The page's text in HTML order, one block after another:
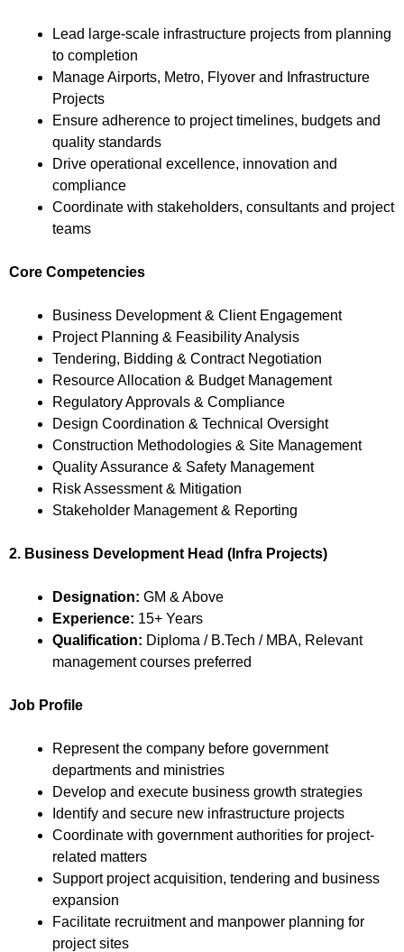
Lead large-scale infrastructure projects from planning
to completion
Manage Airports, Metro, Flyover and Infrastructure
Projects
Ensure adherence to project timelines, budgets and
quality standards
Drive operational excellence, innovation and
compliance
Coordinate with stakeholders, consultants and project
teams
Core Competencies
Business Development & Client Engagement
Project Planning & Feasibility Analysis
Tendering, Bidding & Contract Negotiation
Resource Allocation & Budget Management
Regulatory Approvals & Compliance
Design Coordination & Technical Oversight
Construction Methodologies & Site Management
Quality Assurance & Safety Management
Risk Assessment & Mitigation
Stakeholder Management & Reporting
2. Business Development Head (Infra Projects)
Designation: GM & Above
Experience: 15+ Years
Qualification: Diploma / B.Tech / MBA, Relevant
management courses preferred
Job Profile
Represent the company before government
departments and ministries
Develop and execute business growth strategies
Identify and secure new infrastructure projects
Coordinate with government authorities for project-
related matters
Support project acquisition, tendering and business
expansion
Facilitate recruitment and manpower planning for
project sites